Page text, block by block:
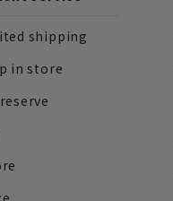
shipping
in store